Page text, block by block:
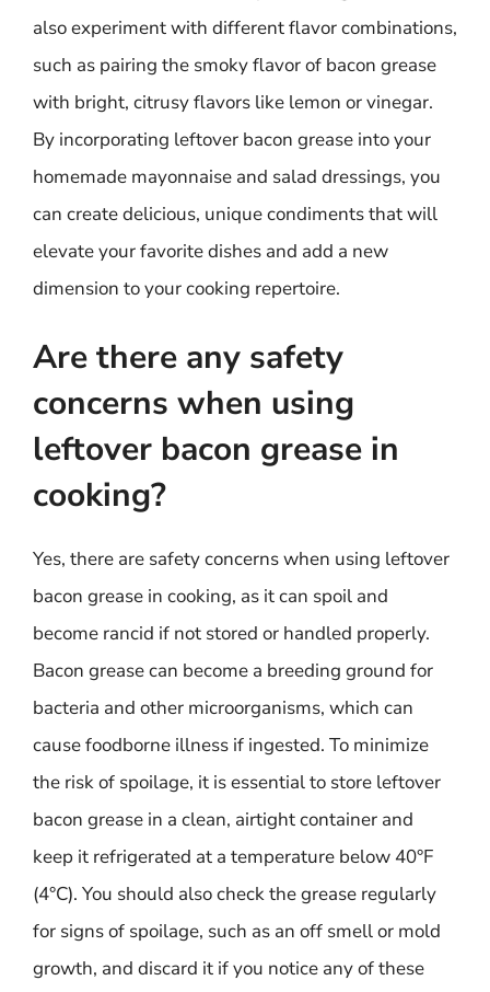
also experiment with different flavor combinations,
such as pairing the smoky flavor of bacon grease
with bright, citrusy flavors like lemon or vinegar.
By incorporating leftover bacon grease into your
homemade mayonnaise and salad dressings, you
can create delicious, unique condiments that will
elevate your favorite dishes and add a new
dimension to your cooking repertoire.
Are there any safety
concerns when using
leftover bacon grease in
cooking?
Yes, there are safety concerns when using leftover
bacon grease in cooking, as it can spoil and
become rancid if not stored or handled properly.
Bacon grease can become a breeding ground for
bacteria and other microorganisms, which can
cause foodborne illness if ingested. To minimize
the risk of spoilage, it is essential to store leftover
bacon grease in a clean, airtight container and
keep it refrigerated at a temperature below 40°F
(4°C). You should also check the grease regularly
for signs of spoilage, such as an off smell or mold
growth, and discard it if you notice any of these